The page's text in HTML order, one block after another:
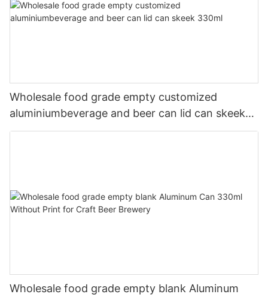
Wholesale food grade empty customized
aluminiumbeverage and beer can lid can skeek
330ml
Wholesale food grade empty blank Aluminum